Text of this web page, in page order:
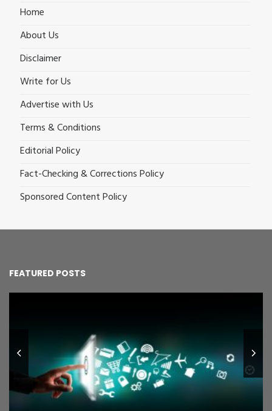
Home
About Us
Disclaimer
Write for Us
Advertise with Us
Terms & Conditions
Editorial Policy
Fact-Checking & Corrections Policy
Sponsored Content Policy
FEATURED POSTS